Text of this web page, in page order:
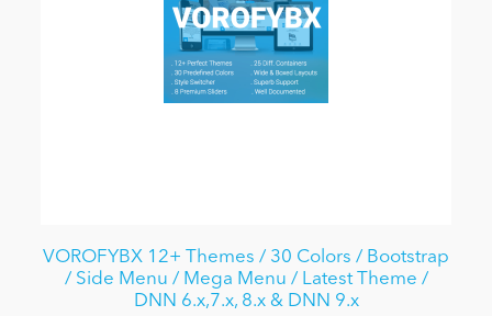
VOROFYBX 12+ Themes / 30 Colors / Bootstrap
/ Side Menu / Mega Menu / Latest Theme /
DNN 6.x,7.x, 8.x & DNN 9.x